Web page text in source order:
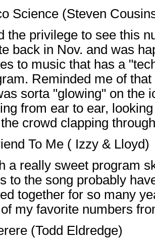
Science (Steven
the privilege to see this
back in Nov. and was
to music that has a
Reminded me of
sorta "glowing" on the
from ear to ear,
the crowd clapping
To Me ( Izzy & Lloyd)
a really sweet program
to the song probably
together for so many
my favorite numbers
(Todd Eldredge)